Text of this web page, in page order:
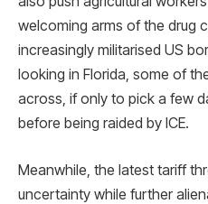
welcoming arms of the drug
increasingly militarised US
looking in Florida, some of
across, if only to pick a few
before being raided by ICE.
Meanwhile, the latest tariff
uncertainty while further